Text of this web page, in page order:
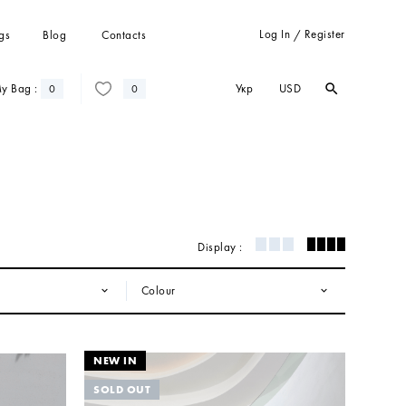
Log In / Register
Blog Contacts
Укр USD search
search
Bag : 0 0
Display :
Colour